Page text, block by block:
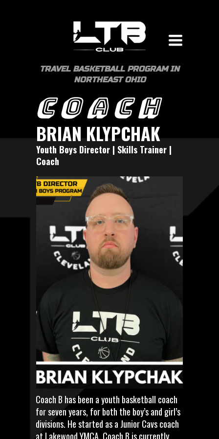
Toggle
navigation
TRAVEL BASKETBALL PROGRAM IN
NORTHEAST OHIO
Coach B has been a youth basketball coach
for seven years, for both the boy’s and girl’s
divisions. He started as a Junior Cavs coach
at Lakewood YMCA. Coach B is currently
COACH
BRIAN KLYPCHAK
Youth Boys Director | Skills Trainer |
Coach